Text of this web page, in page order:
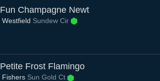
Fun Champagne Newt
Westfield Sundew Cir
Petite Frost Flamingo
Fishers Sun Gold Ct